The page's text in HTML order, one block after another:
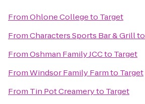
FromOhlone Collegeto Target
FromCharacters Sports Bar & Grillto
FromOshman Family JCCto Target
FromWindsor Family Farmto Target
From Tin Pot Creameryto Target